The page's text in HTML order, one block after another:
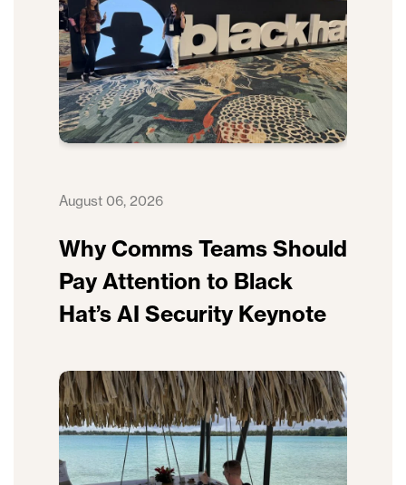
August 06, 2026
Why Comms Teams Should
Pay Attention to Black
Hat’s AI Security Keynote